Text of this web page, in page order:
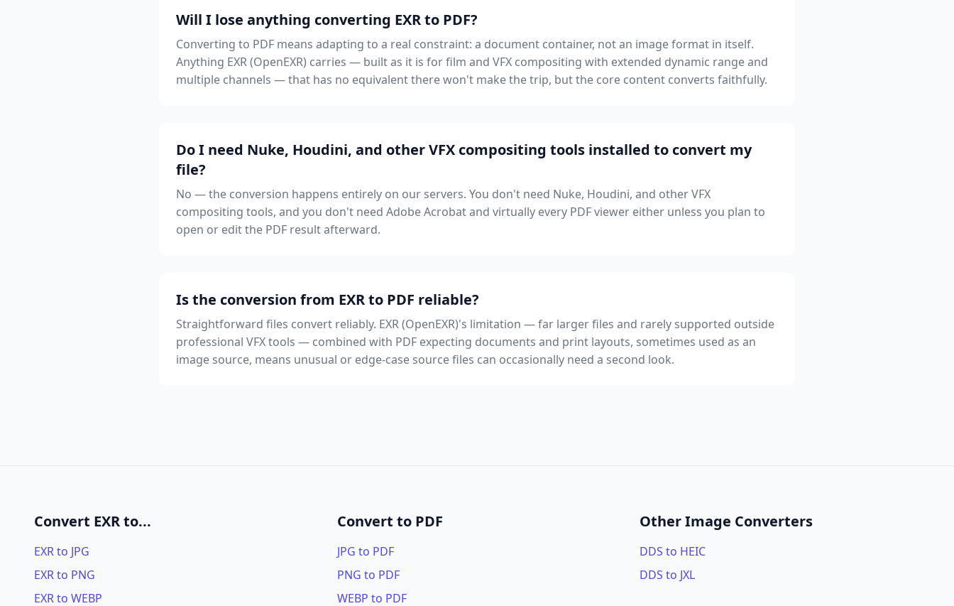
Will I lose anything converting EXR to PDF?
Converting to PDF means adapting to a real constraint: a document container, not an image format in itself.
Anything EXR (OpenEXR) carries — built as it is for film and VFX compositing with extended dynamic range and
multiple channels — that has no equivalent there won't make the trip, but the core content converts faithfully.
Do I need Nuke, Houdini, and other VFX compositing tools installed to convert my
file?
No — the conversion happens entirely on our servers. You don't need Nuke, Houdini, and other VFX
compositing tools, and you don't need Adobe Acrobat and virtually every PDF viewer either unless you plan to
open or edit the PDF result afterward.
Is the conversion from EXR to PDF reliable?
Straightforward files convert reliably. EXR (OpenEXR)'s limitation — far larger files and rarely supported outside
professional VFX tools — combined with PDF expecting documents and print layouts, sometimes used as an
image source, means unusual or edge-case source files can occasionally need a second look.
Convert EXR to...
EXR to JPG
EXR to PNG
EXR to WEBP
Convert to PDF
JPG to PDF
PNG to PDF
WEBP to PDF
Other Image Converters
DDS to HEIC
DDS to JXL